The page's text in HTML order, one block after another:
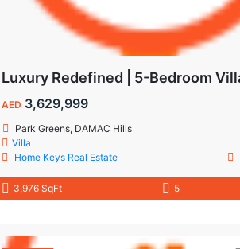
AED 3,629,999
Park Greens, DAMAC Hills
Villa
Home Keys Real Estate
3,976 SqFt 5